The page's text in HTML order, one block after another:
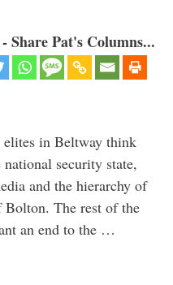
Pat's Columns...
in Beltway think
security state,
and the hierarchy of
Bolton. The rest of the
an end to the …